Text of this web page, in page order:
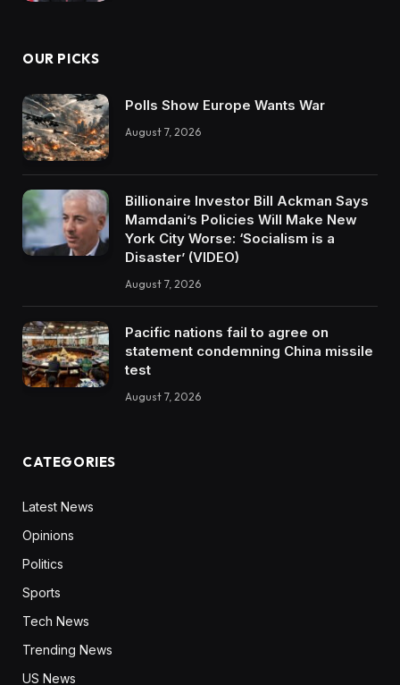
OUR PICKS
Polls Show Europe Wants War
August 7, 2026
Billionaire Investor Bill Ackman Says
Mamdani’s Policies Will Make New
York City Worse: ‘Socialism is a
Disaster’ (VIDEO)
August 7, 2026
Pacific nations fail to agree on
statement condemning China missile
test
August 7, 2026
CATEGORIES
Latest News
Opinions
Politics
Sports
Tech News
Trending News
US News